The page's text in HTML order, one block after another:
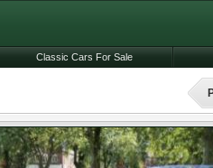
Classic Cars For Sale